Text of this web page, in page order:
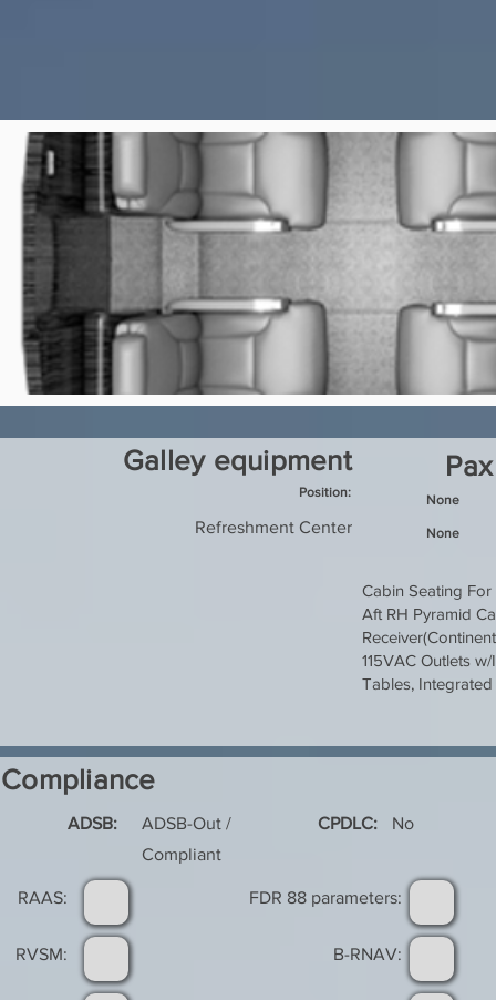
Galley equipment
Position:
Refreshment Center
None
None
Cabin Seating
Aft RH Pyramid
115VAC Outlets
Tables,
Compliance
ADSB:
ADSB-Out /
Compliant
CPDLC: No
RAAS:
RVSM:
FDR 88 parameters:
B-RNAV: